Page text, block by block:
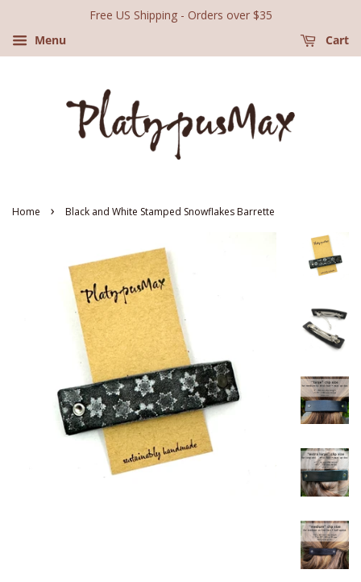
Free US Shipping - Orders over $35
Menu
Cart
Home › Black and White Stamped Snowflakes Barrette